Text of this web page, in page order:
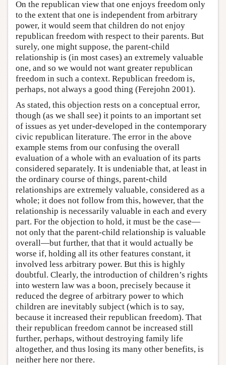
On the republican view that one enjoys freedom only
to the extent that one is independent from arbitrary
power, it would seem that children do not enjoy
republican freedom with respect to their parents. But
surely, one might suppose, the parent-child
relationship is (in most cases) an extremely valuable
one, and so we would not want greater republican
freedom in such a context. Republican freedom is,
perhaps, not always a good thing (Ferejohn 2001).
As stated, this objection rests on a conceptual error,
though (as we shall see) it points to an important set
of issues as yet under-developed in the contemporary
civic republican literature. The error in the above
example stems from our confusing the overall
evaluation of a whole with an evaluation of its parts
considered separately. It is undeniable that, at least in
the ordinary course of things, parent-child
relationships are extremely valuable, considered as a
whole; it does not follow from this, however, that the
relationship is necessarily valuable in each and every
part. For the objection to hold, it must be the case—
not only that the parent-child relationship is valuable
overall—but further, that that it would actually be
worse if, holding all its other features constant, it
involved less arbitrary power. But this is highly
doubtful. Clearly, the introduction of children’s rights
into western law was a boon, precisely because it
reduced the degree of arbitrary power to which
children are inevitably subject (which is to say,
because it increased their republican freedom). That
their republican freedom cannot be increased still
further, perhaps, without destroying family life
altogether, and thus losing its many other benefits, is
neither here nor there.